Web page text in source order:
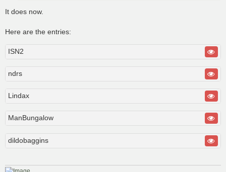
It does now.
Here are the entries:
ISN2
ndrs
Lindax
ManBungalow
dildobaggins